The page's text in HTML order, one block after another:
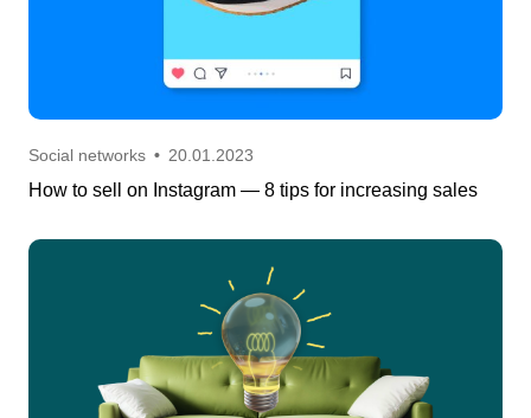
Social networks • 20.01.2023
How to sell on Instagram — 8 tips for increasing sales